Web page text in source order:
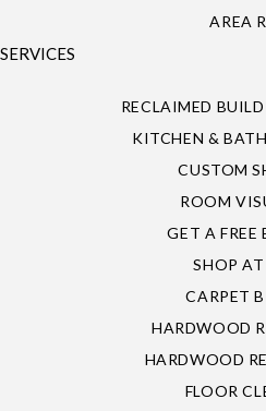
AREA
SERVICES
RECLAIMED
KITCHEN &
CUSTOM
ROOM
GET A FREE
SHOP
CARPET
HARDWOOD
HARDWOOD
FLOOR